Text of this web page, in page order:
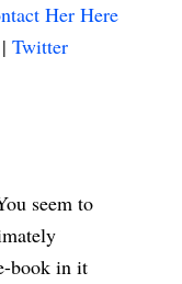
Her Here
| Twitter
seem to
book in it